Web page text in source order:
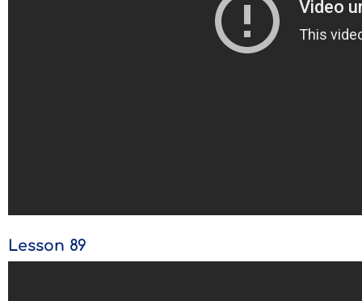
Lesson 89